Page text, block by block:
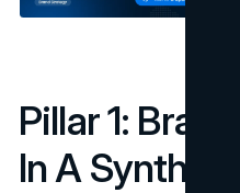
Pillar 1:
In A